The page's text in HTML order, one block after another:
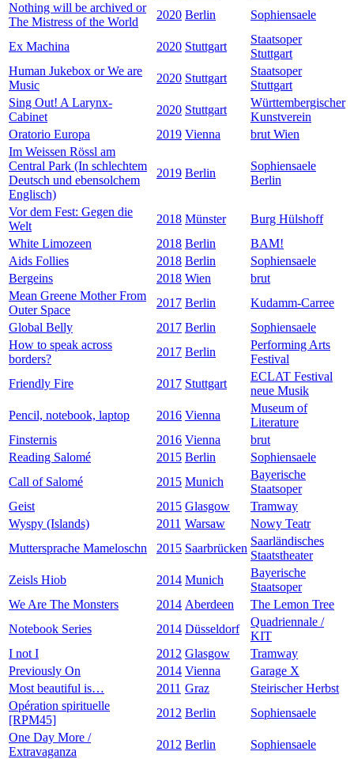
Nothing will be archived or
The Mistress of the World
2020 Berlin Sophiensaele
Ex Machina 2020 Stuttgart
Staatsoper
Stuttgart
Human Jukebox or We are
Music
2020 Stuttgart
Staatsoper
Stuttgart
Sing Out! A Larynx-
Cabinet
2020 Stuttgart
Württembergischer
Kunstverein
Oratorio Europa
2019 Vienna
brut Wien
Im Weissen Rössl am
Central Park (In schlechtem
Deutsch und ebensolchem
Englisch)
2019 Berlin
Sophiensaele
Berlin
Vor dem Fest: Gegen die
Welt
2018 Münster
Burg Hülshoff
White Limozeen
2018 Berlin
BAM!
Aids Follies
2018 Berlin
Sophiensaele
Bergeins
2018 Wien
brut
Mean Greene Mother From
Outer Space
2017 Berlin
Kudamm-Carree
Global Belly
2017 Berlin
Sophiensaele
How to speak across
borders?
2017 Berlin
Performing Arts
Festival
Friendly Fire
2017 Stuttgart
ECLAT Festival
neue Musik
Pencil, notebook, laptop
2016 Vienna
Museum of
Literature
Finsternis
2016 Vienna
brut
Reading Salomé
2015 Berlin
Sophiensaele
Call of Salomé
2015 Munich
Bayerische
Staatsoper
Geist
2015 Glasgow
Tramway
Wyspy (Islands)
2011 Warsaw
Nowy Teatr
Muttersprache Mameloschn
2015 Saarbrücken
Saarländisches
Staatstheater
Zeisls Hiob
2014 Munich
Bayerische
Staatsoper
We Are The Monsters
2014 Aberdeen
The Lemon Tree
Notebook Series
2014 Düsseldorf
Quadriennale /
KIT
I not I
2012 Glasgow
Tramway
Previously On
2014 Vienna
Garage X
Most beautiful is…
2011 Graz
Steirischer Herbst
Opération spirituelle
[RPM45]
2012 Berlin
Sophiensaele
One Day More /
Extravaganza
2012 Berlin
Sophiensaele